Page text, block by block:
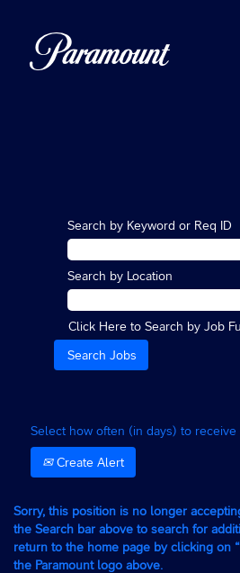
Search by Keyword or Req ID
Search by Location
Click Here to Search by Job
Select how often (in days) to receive
Create Alert
Sorry, this position is no longer
the Search bar above to search for
return to the home page by clicking on
the Paramount logo above.